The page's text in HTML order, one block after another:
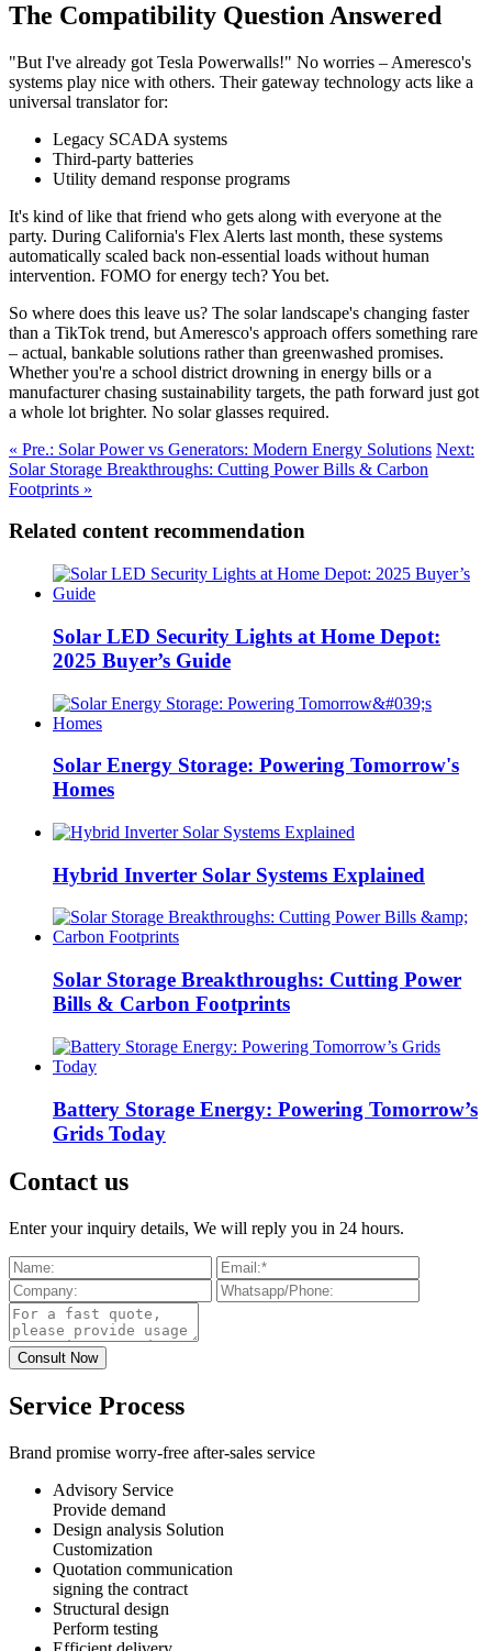
The Compatibility Question Answered
"But I've already got Tesla Powerwalls!" No worries – Ameresco's
systems play nice with others. Their gateway technology acts like a
universal translator for:
Legacy SCADA systems
Third-party batteries
Utility demand response programs
It's kind of like that friend who gets along with everyone at the
party. During California's Flex Alerts last month, these systems
automatically scaled back non-essential loads without human
intervention. FOMO for energy tech? You bet.
So where does this leave us? The solar landscape's changing faster
than a TikTok trend, but Ameresco's approach offers something rare
– actual, bankable solutions rather than greenwashed promises.
Whether you're a school district drowning in energy bills or a
manufacturer chasing sustainability targets, the path forward just got
a whole lot brighter. No solar glasses required.
« Pre.: Solar Power vs Generators: Modern Energy Solutions Next:
Solar Storage Breakthroughs: Cutting Power Bills & Carbon
Footprints »
Related content recommendation
Solar LED Security Lights at Home Depot:
2025 Buyer’s Guide
Solar Energy Storage: Powering Tomorrow's
Homes
Hybrid Inverter Solar Systems Explained
Solar Storage Breakthroughs: Cutting Power
Bills & Carbon Footprints
Battery Storage Energy: Powering Tomorrow’s
Grids Today
Contact us
Enter your inquiry details, We will reply you in 24 hours.
Service Process
Brand promise worry-free after-sales service
Advisory Service
Provide demand
Design analysis Solution
Customization
Quotation communication
signing the contract
Structural design
Perform testing